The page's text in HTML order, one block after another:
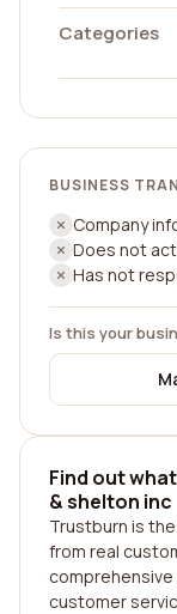
Categories
BUSINESS
Company
Does not
Has not
Is this your
Find out
& shelton inc
Trustburn is
from real
customer